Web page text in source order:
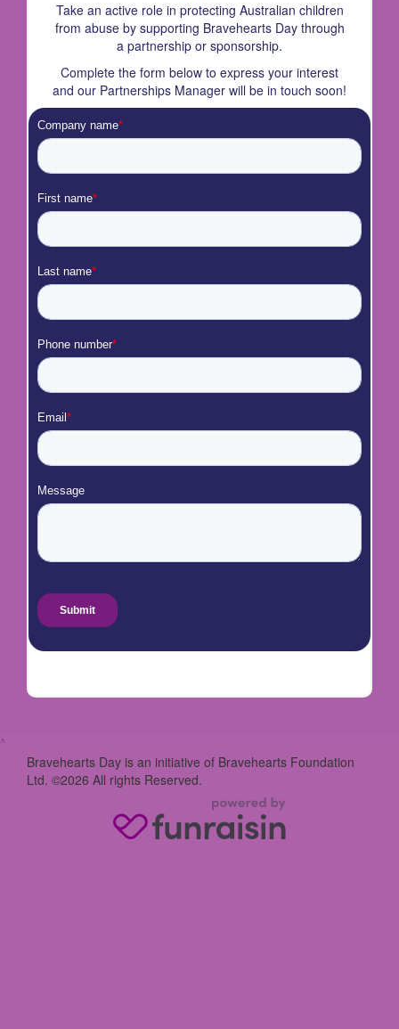
Take an active role in protecting Australian children
from abuse by supporting Bravehearts Day through
a partnership or sponsorship.
Complete the form below to express your interest
and our Partnerships Manager will be in touch soon!
^
Bravehearts Day is an initiative of Bravehearts Foundation
Ltd. ©2026 All rights Reserved.